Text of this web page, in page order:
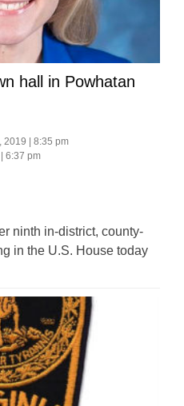
hall in Powhatan
2019 | 8:35 pm
6:37 pm
ninth in-district, county-
in the U.S. House today